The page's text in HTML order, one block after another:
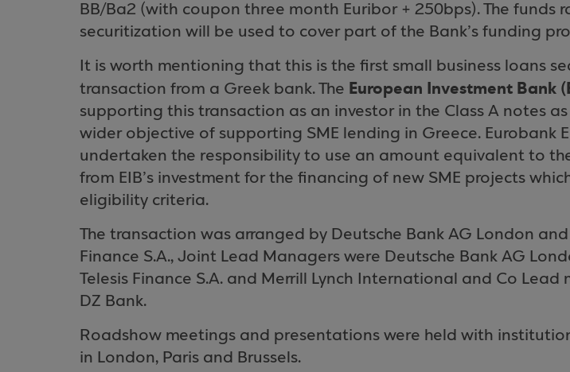
BB/Ba2 (with coupon three month Euribor + 250bps). The funds
securitization will be used to cover part of the Bank’s funding
It is worth mentioning that this is the first small business loans
transaction from a Greek bank. The European Investment Bank
supporting this transaction as an investor in the Class A notes
wider objective of supporting SME lending in Greece. Eurobank
undertaken the responsibility to use an amount equivalent to
from EIB’s investment for the financing of new SME projects
eligibility criteria.
The transaction was arranged by Deutsche Bank AG London and
Finance S.A., Joint Lead Managers were Deutsche Bank AG
Telesis Finance S.A. and Merrill Lynch International and Co Lead
DZ Bank.
Roadshow meetings and presentations were held with
in London, Paris and Brussels.